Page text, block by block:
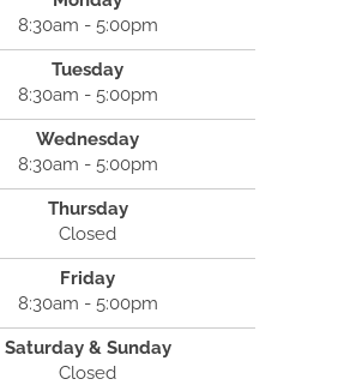
8:30am - 5:00pm
Tuesday
8:30am - 5:00pm
Wednesday
8:30am - 5:00pm
Thursday
Closed
Friday
8:30am - 5:00pm
Saturday & Sunday
Closed